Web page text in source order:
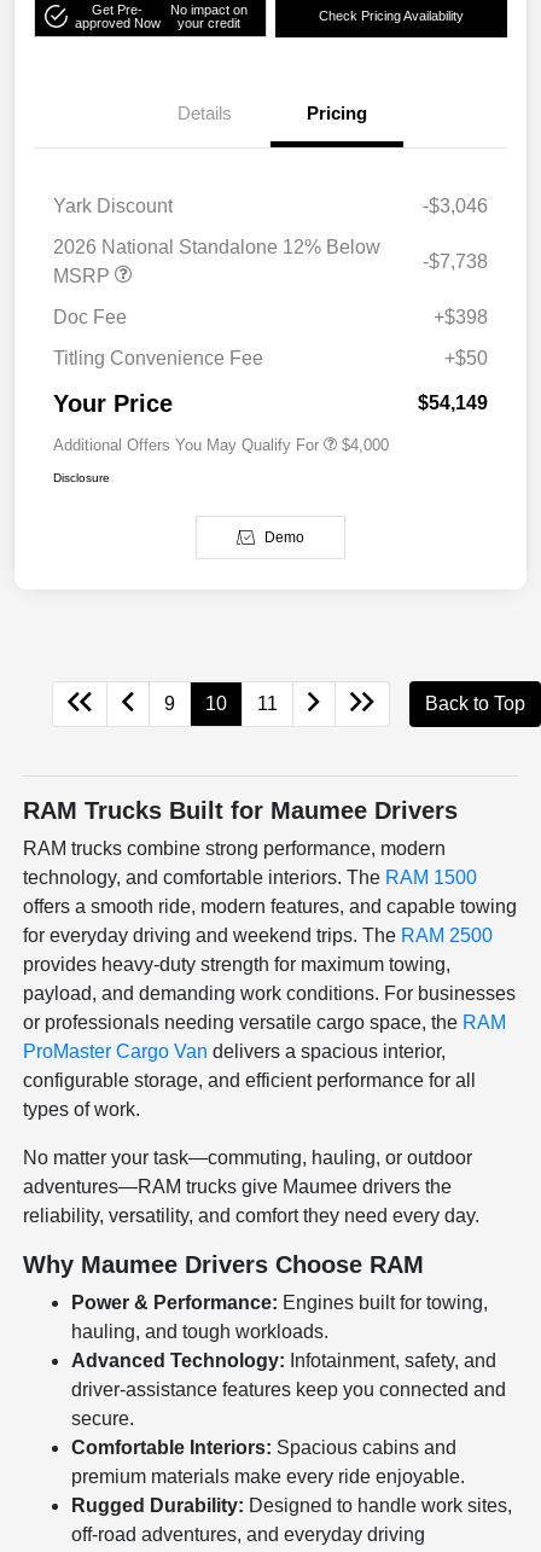
Get Pre-
approved Now
No impact on
your credit
Check Pricing Availability
Details Pricing
Yark Discount
-$3,046
2026 National Standalone 12% Below
MSRP
-$7,738
Doc Fee
+$398
Titling Convenience Fee
+$50
Your Price $54,149
Additional Offers You May Qualify For $4,000
Disclosure
Demo
9 10 11 Back to Top
RAM Trucks Built for Maumee Drivers
RAM trucks combine strong performance, modern
technology, and comfortable interiors. The RAM 1500
offers a smooth ride, modern features, and capable towing
for everyday driving and weekend trips. The RAM 2500
provides heavy-duty strength for maximum towing,
payload, and demanding work conditions. For businesses
or professionals needing versatile cargo space, the RAM
ProMaster Cargo Van delivers a spacious interior,
configurable storage, and efficient performance for all
types of work.
No matter your task—commuting, hauling, or outdoor
adventures—RAM trucks give Maumee drivers the
reliability, versatility, and comfort they need every day.
Why Maumee Drivers Choose RAM
Power & Performance: Engines built for towing,
hauling, and tough workloads.
Advanced Technology: Infotainment, safety, and
driver-assistance features keep you connected and
secure.
Comfortable Interiors: Spacious cabins and
premium materials make every ride enjoyable.
Rugged Durability: Designed to handle work sites,
off-road adventures, and everyday driving